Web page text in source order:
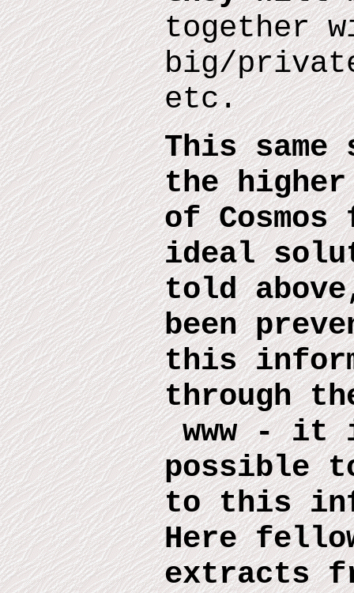
together
big/
etc.
This same
the
of
ideal
told
been
this
through
www-it
possible
to this
Here
extracts